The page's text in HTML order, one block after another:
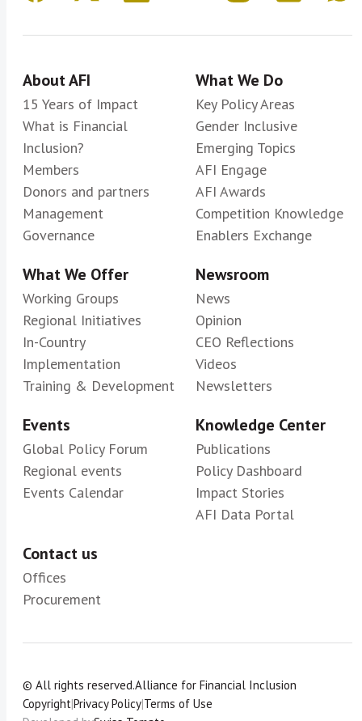
About AFI
15 Years of Impact
What is Financial
Inclusion?
Members
Donors and partners
Management
Governance
What We Do
Key Policy Areas
Gender Inclusive
Emerging Topics
AFI Engage
AFI Awards
Competition Knowledge
Enablers Exchange
What We Offer
Working Groups
Regional Initiatives
In-Country
Implementation
Training & Development
Newsroom
News
Opinion
CEO Reflections
Videos
Newsletters
Events
Global Policy Forum
Regional events
Events Calendar
Knowledge Center
Publications
Policy Dashboard
Impact Stories
AFI Data Portal
Contact us
Offices
Procurement
© All rights reserved.Alliance for Financial Inclusion
Copyright|Privacy Policy|Terms of Use